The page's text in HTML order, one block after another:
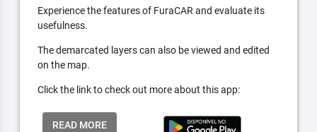
Experience the features of FuraCAR and evaluate its
usefulness.
The demarcated layers can also be viewed and edited
on the map.
Click the link to check out more about this app:
READ MORE